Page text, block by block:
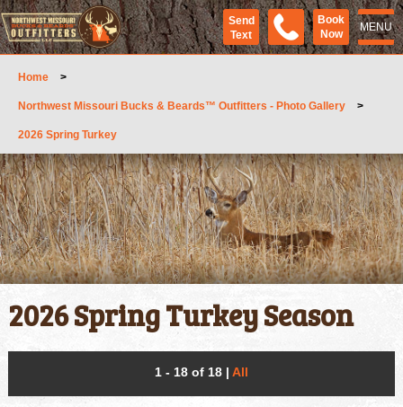
MENU
Book
Now
Send
Text
Home >
Northwest Missouri Bucks & Beards™ Outfitters - Photo Gallery >
2026 Spring Turkey
2026 Spring Turkey Season
1 - 18 of 18 | All